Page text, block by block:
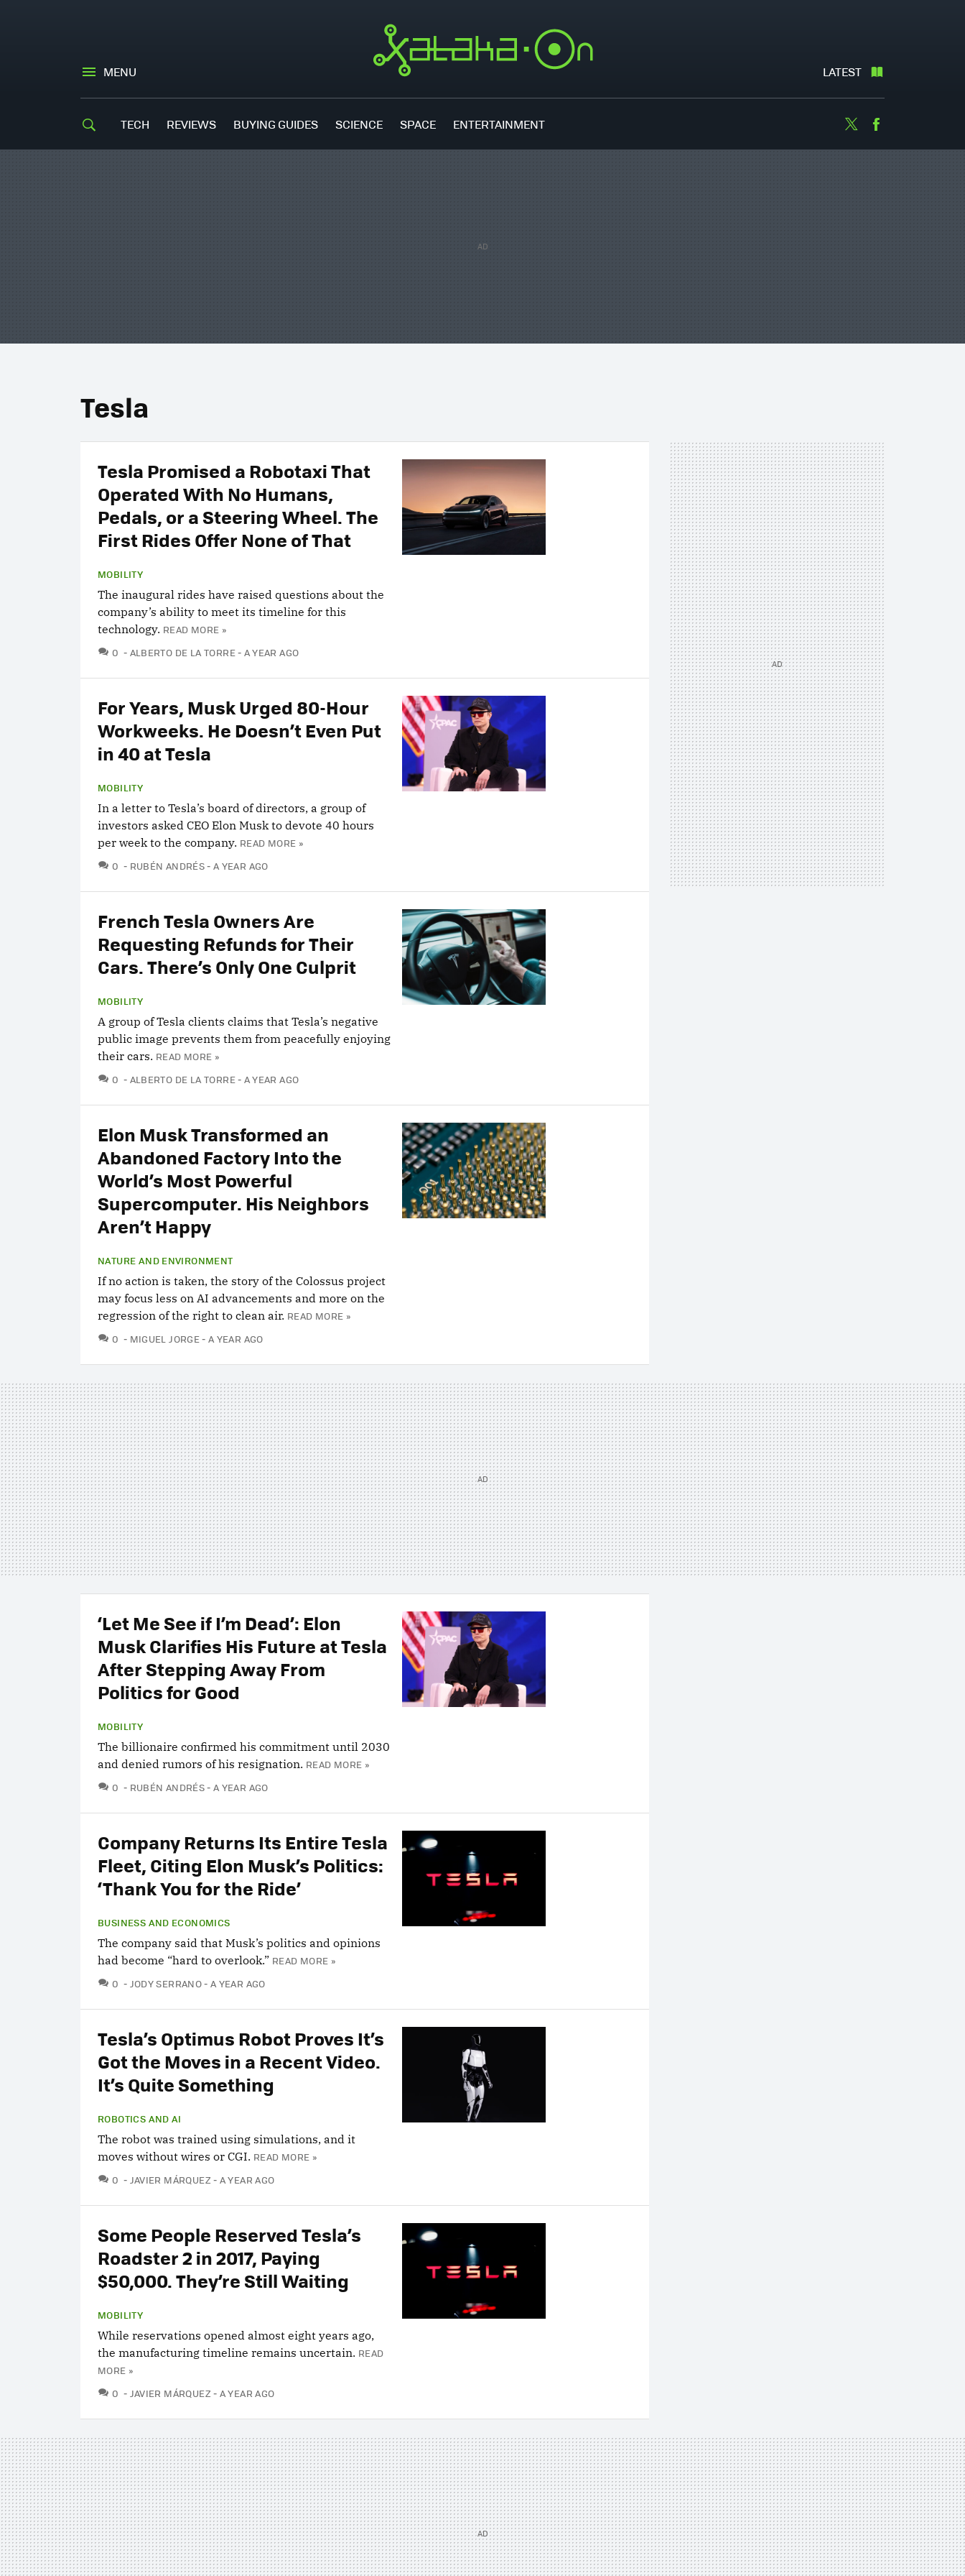
MENU LATEST
TECH REVIEWS BUYING GUIDES SCIENCE SPACE ENTERTAINMENT Twitter
Tesla
Tesla Promised a Robotaxi That
Operated With No Humans,
Pedals, or a Steering Wheel. The
First Rides Offer None of That
MOBILITY
The inaugural rides have raised questions about the
company’s ability to meet its timeline for this
technology. READ MORE »
0 COMMENTS
ALBERTO DE LA TORRE A YEAR AGO
For Years, Musk Urged 80-Hour
Workweeks. He Doesn’t Even Put
in 40 at Tesla
MOBILITY
In a letter to Tesla’s board of directors, a group of
investors asked CEO Elon Musk to devote 40 hours
per week to the company. READ MORE »
0 COMMENTS
RUBÉN ANDRÉS A YEAR AGO
French Tesla Owners Are
Requesting Refunds for Their
Cars. There’s Only One Culprit
MOBILITY
A group of Tesla clients claims that Tesla’s negative
public image prevents them from peacefully enjoying
their cars. READ MORE »
0 COMMENTS
ALBERTO DE LA TORRE A YEAR AGO
Elon Musk Transformed an
Abandoned Factory Into the
World’s Most Powerful
Supercomputer. His Neighbors
Aren’t Happy
NATURE AND ENVIRONMENT
If no action is taken, the story of the Colossus project
may focus less on AI advancements and more on the
regression of the right to clean air. READ MORE »
0 COMMENTS
MIGUEL JORGE A YEAR AGO
‘Let Me See if I’m Dead’: Elon
Musk Clarifies His Future at Tesla
After Stepping Away From
Politics for Good
MOBILITY
The billionaire confirmed his commitment until 2030
and denied rumors of his resignation. READ MORE »
0 COMMENTS
RUBÉN ANDRÉS A YEAR AGO
Company Returns Its Entire Tesla
Fleet, Citing Elon Musk’s Politics:
‘Thank You for the Ride’
BUSINESS AND ECONOMICS
The company said that Musk’s politics and opinions
had become “hard to overlook.” READ MORE »
0 COMMENTS
JODY SERRANO A YEAR AGO
Tesla’s Optimus Robot Proves It’s
Got the Moves in a Recent Video.
It’s Quite Something
ROBOTICS AND AI
The robot was trained using simulations, and it
moves without wires or CGI. READ MORE »
0 COMMENTS
JAVIER MÁRQUEZ A YEAR AGO
Some People Reserved Tesla’s
Roadster 2 in 2017, Paying
$50,000. They’re Still Waiting
MOBILITY
While reservations opened almost eight years ago,
the manufacturing timeline remains uncertain. READ
MORE »
0 COMMENTS
JAVIER MÁRQUEZ A YEAR AGO